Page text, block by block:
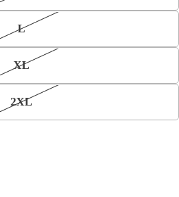
L
XL
2XL